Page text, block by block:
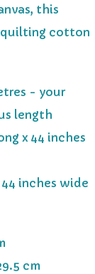
this
quilting cotton
- your
length
x 44 inches
inches wide
cm